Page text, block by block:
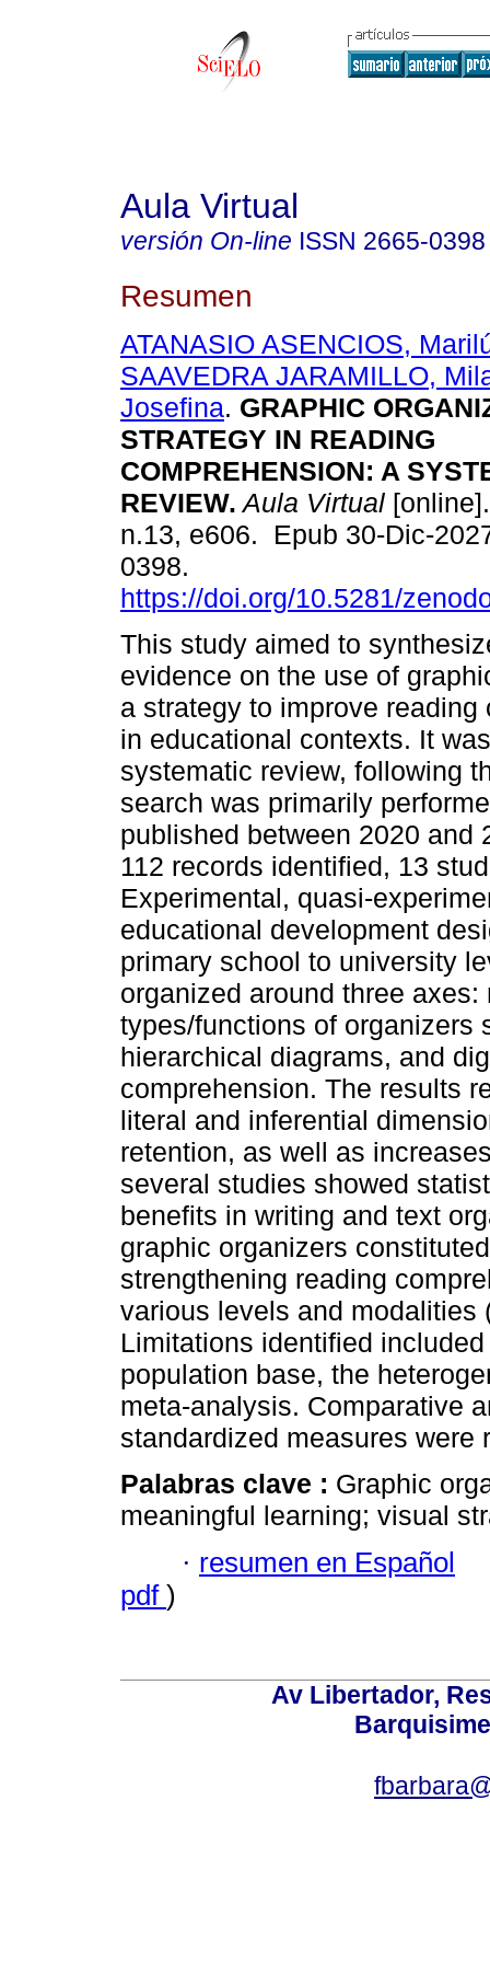
Aula Virtual
versión On-line ISSN 2665-0398
Resumen
ATANASIO ASENCIOS,
SAAVEDRA JARAMILLO,
Josefina. GRAPHIC
STRATEGY IN READING
COMPREHENSION: A
REVIEW. Aula Virtual
n.13, e606. Epub 30-Dic-
0398.
https://doi.org/10.5281/
This study aimed to
evidence on the use of
a strategy to improve reading
in educational contexts. It
systematic review, following
search was primarily
published between 2020 and
112 records identified, 13
Experimental, quasi-
educational development
primary school to university
organized around three
types/functions of organizers
hierarchical diagrams, and
comprehension. The results
literal and inferential
retention, as well as
several studies showed
benefits in writing and text
graphic organizers
strengthening reading
various levels and modalities
Limitations identified
population base, the
meta-analysis. Comparative
standardized measures were
Palabras clave : Graphic
meaningful learning; visual
· resumen en Español
pdf )
Av Libertador,